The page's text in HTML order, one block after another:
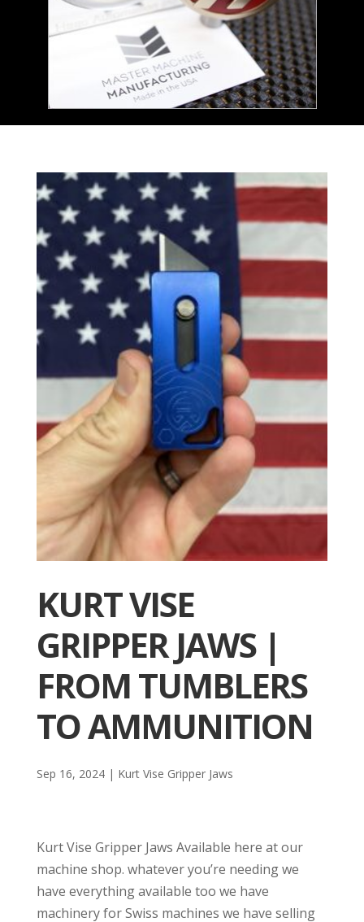
KURT VISE
GRIPPER JAWS |
FROM TUMBLERS
TO AMMUNITION
Sep 16, 2024| Kurt Vise Gripper Jaws
Kurt Vise Gripper Jaws Available here at our
machine shop. whatever you’re needing we
have everything available too we have
machinery for Swiss machines we have selling